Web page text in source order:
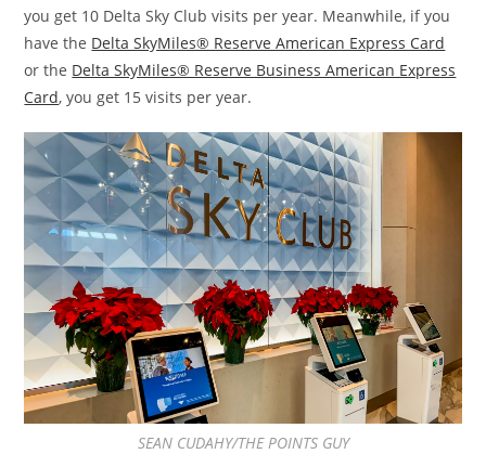
you get 10 Delta Sky Club visits per year. Meanwhile, if you
have the Delta SkyMiles® Reserve American Express Card
or the Delta SkyMiles® Reserve Business American Express
Card, you get 15 visits per year.
SEAN CUDAHY/THE POINTS GUY